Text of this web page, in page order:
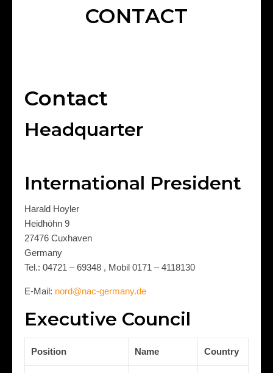
CONTACT
Contact
Headquarter
International President
Harald Hoyler
Heidhöhn 9
27476 Cuxhaven
Germany
Tel.: 04721 – 69348 , Mobil 0171 – 4118130
E-Mail: nord@nac-germany.de
Executive Council
Position Name Country